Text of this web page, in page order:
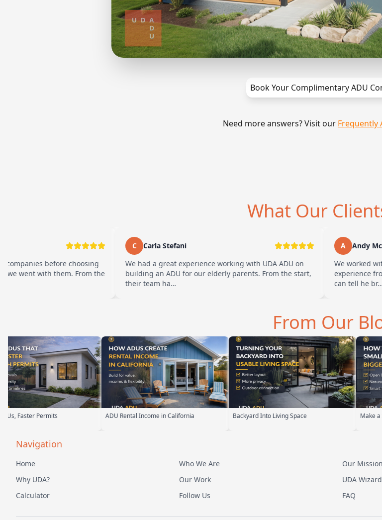
Book Your Complimentary ADU
Need more answers? Visit our Frequently
What Our
before choosing
them. From the
C
Carla Stefani
We had a great experience working with UDA ADU on
building an ADU for our elderly parents. From the start,
their team ha…
A
Andy McBride
We worked with Baba
experience from start to
can tell he br…
From Our
Income in California Backyard Into Living Space Make a Small ADU Feel Bigger ADU
Navigation
Home Who We Are Our Mission
Why UDA?
Our Work UDA Wizard
Calculator
Follow Us FAQ